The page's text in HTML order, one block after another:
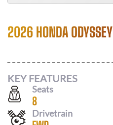
2026 HONDA ODYSSEY
KEY FEATURES
Seats
8
Drivetrain